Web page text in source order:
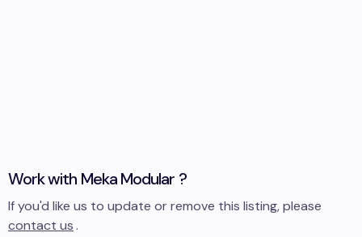
Work with Meka Modular ?
If you'd like us to update or remove this listing, please
contact us.